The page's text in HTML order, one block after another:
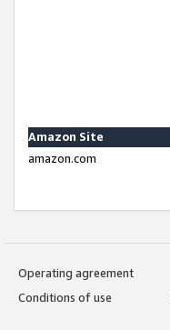
Amazon Site
amazon.com
Operating agreement
Conditions of use